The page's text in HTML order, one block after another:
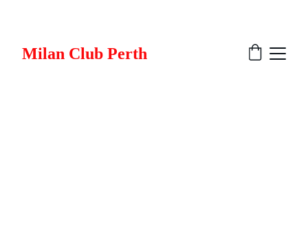
Milan Club Perth